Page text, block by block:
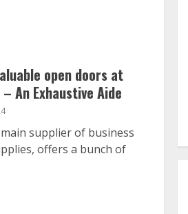
open doors at
An Exhaustive Aide
supplier of business
offers a bunch of